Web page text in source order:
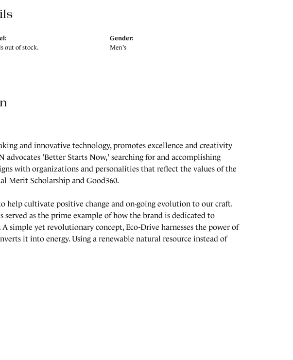
out of stock.
Gender:
Men's
and innovative technology, promotes excellence and creativity
advocates 'Better Starts Now,' searching for and accomplishing
with organizations and personalities that reflect the values of the
Merit Scholarship and Good360.
help cultivate positive change and on-going evolution to our craft.
served as the prime example of how the brand is dedicated to
simple yet revolutionary concept, Eco-Drive harnesses the power of
it into energy. Using a renewable natural resource instead of